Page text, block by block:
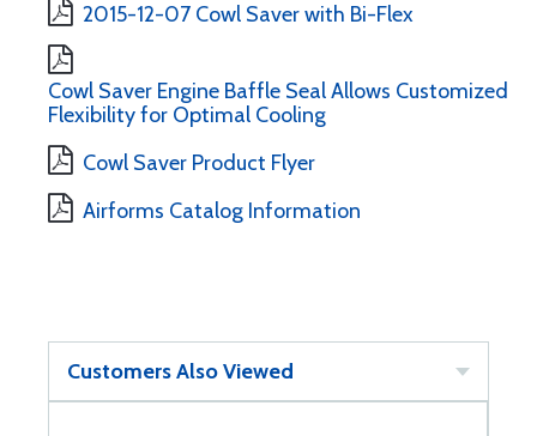
2015-12-07 Cowl Saver with Bi-Flex
Cowl Saver Engine Baffle Seal Allows Customized
Flexibility for Optimal Cooling
Cowl Saver Product Flyer
Airforms Catalog Information
Customers Also Viewed